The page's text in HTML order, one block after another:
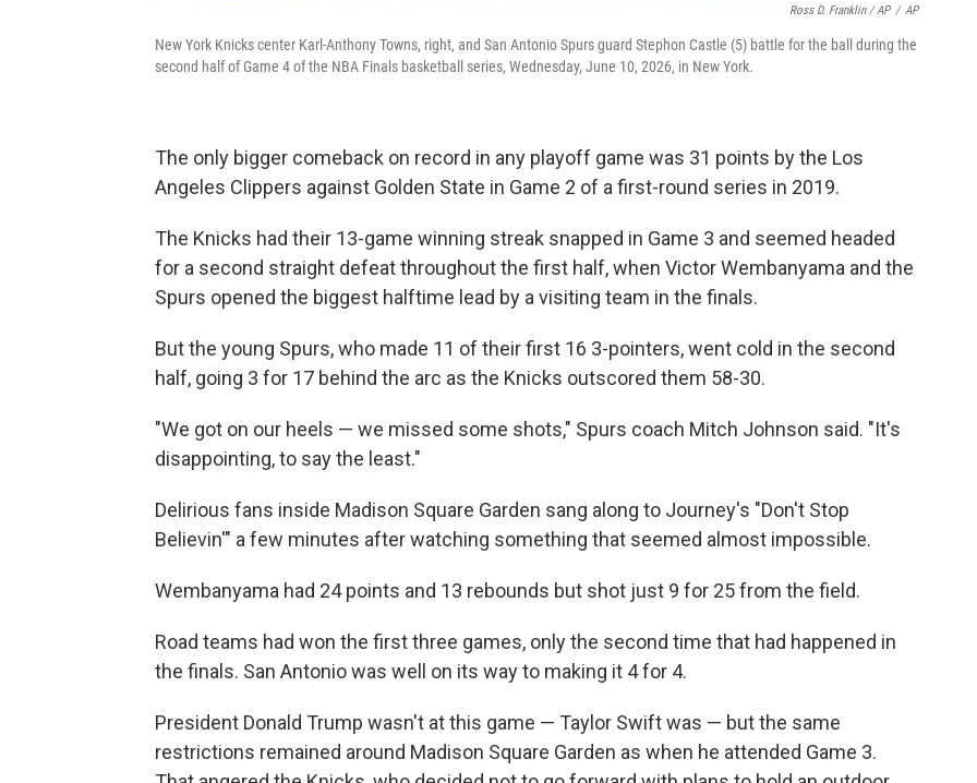
Ross D. Franklin / AP / AP
New York Knicks center Karl-Anthony Towns, right, and San Antonio Spurs guard Stephon Castle (5) battle for the ball during the
second half of Game 4 of the NBA Finals basketball series, Wednesday, June 10, 2026, in New York.
The only bigger comeback on record in any playoff game was 31 points by the Los
Angeles Clippers against Golden State in Game 2 of a first-round series in 2019.
The Knicks had their 13-game winning streak snapped in Game 3 and seemed headed
for a second straight defeat throughout the first half, when Victor Wembanyama and the
Spurs opened the biggest halftime lead by a visiting team in the finals.
But the young Spurs, who made 11 of their first 16 3-pointers, went cold in the second
half, going 3 for 17 behind the arc as the Knicks outscored them 58-30.
"We got on our heels — we missed some shots," Spurs coach Mitch Johnson said. "It's
disappointing, to say the least."
Delirious fans inside Madison Square Garden sang along to Journey's "Don't Stop
Believin'" a few minutes after watching something that seemed almost impossible.
Wembanyama had 24 points and 13 rebounds but shot just 9 for 25 from the field.
Road teams had won the first three games, only the second time that had happened in
the finals. San Antonio was well on its way to making it 4 for 4.
President Donald Trump wasn't at this game — Taylor Swift was — but the same
restrictions remained around Madison Square Garden as when he attended Game 3.